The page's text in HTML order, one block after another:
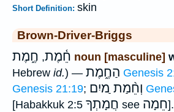
Short Definition: skin
Brown-Driver-Briggs
חֵ֫מֶת, חֶ֑מֶת noun [masculine]
Hebrew id.) — הַחֶ֑מֶת Genesis
Genesis 21:19; וְחֵ֨מַת ַמיִם
[Habakkuk 2:5 חֲמָתְךָ see חֵמָה].